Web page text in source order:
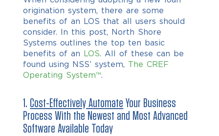
origination system, there are some
benefits of an LOS that all users should
consider. In this post, North Shore
Systems outlines the top ten basic
benefits of an LOS. All of these can be
found using NSS’ system, The CREF
Operating System™.
1. Cost-Effectively Automate Your Business
Process With the Newest and Most Advanced
Software Available Today